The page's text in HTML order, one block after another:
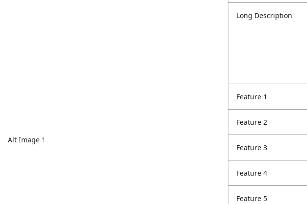
Alt Image 1
Long Description
Feature 1
Feature 2
Feature 3
Feature 4
Feature 5